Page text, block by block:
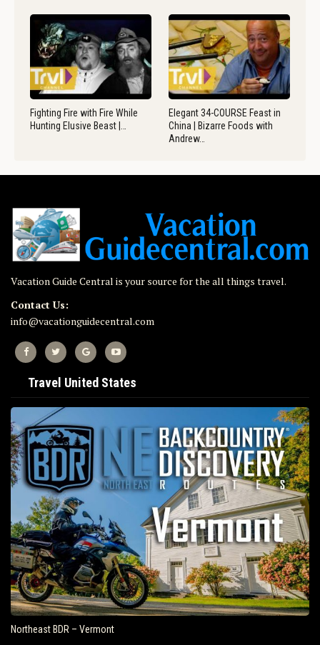
Fighting Fire with Fire While
Hunting Elusive Beast |…
Elegant 34-COURSE Feast in
China | Bizarre Foods with
Andrew…
Vacation Guide Central is your source for the all things travel.
Contact Us:
info@vacationguidecentral.com
Travel United States
Northeast BDR – Vermont